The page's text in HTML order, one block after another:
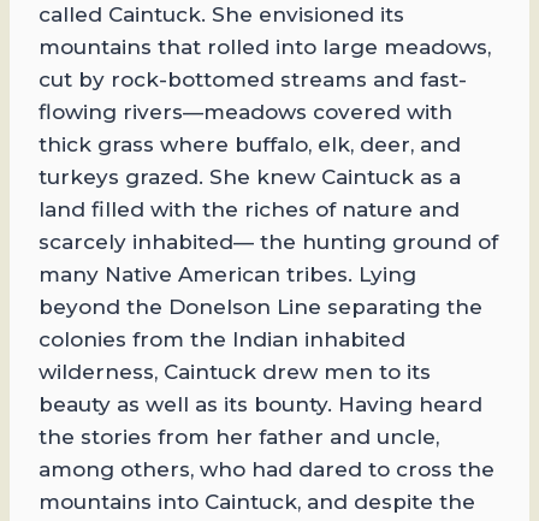
called Caintuck. She envisioned its
mountains that rolled into large meadows,
cut by rock-bottomed streams and fast-
flowing rivers—meadows covered with
thick grass where buffalo, elk, deer, and
turkeys grazed. She knew Caintuck as a
land filled with the riches of nature and
scarcely inhabited— the hunting ground of
many Native American tribes. Lying
beyond the Donelson Line separating the
colonies from the Indian inhabited
wilderness, Caintuck drew men to its
beauty as well as its bounty. Having heard
the stories from her father and uncle,
among others, who had dared to cross the
mountains into Caintuck, and despite the